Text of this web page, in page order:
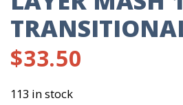
$33.50
113 in stock